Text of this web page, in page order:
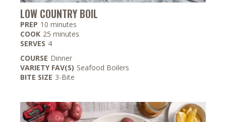
LOW COUNTRY BOIL
PREP 10 minutes
minutes
COOK 25 minutes
minutes
SERVES 4
COURSE Dinner
VARIETY FAV(S) Seafood Boilers
BITE SIZE 3-Bite